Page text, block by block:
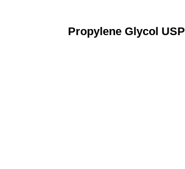
Propylene Glycol USP